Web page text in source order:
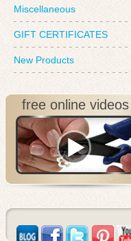
Miscellaneous
GIFT CERTIFICATES
New Products
free online videos